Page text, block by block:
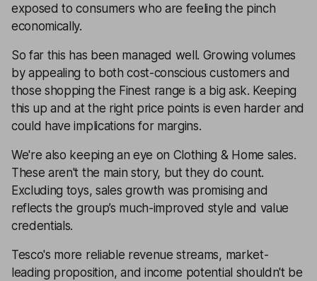
exposed to consumers who are feeling the pinch
economically.
So far this has been managed well. Growing volumes
by appealing to both cost-conscious customers and
those shopping the Finest range is a big ask. Keeping
this up and at the right price points is even harder and
could have implications for margins.
We're also keeping an eye on Clothing & Home sales.
These aren't the main story, but they do count.
Excluding toys, sales growth was promising and
reflects the group’s much-improved style and value
credentials.
Tesco's more reliable revenue streams, market-
leading proposition, and income potential shouldn't be